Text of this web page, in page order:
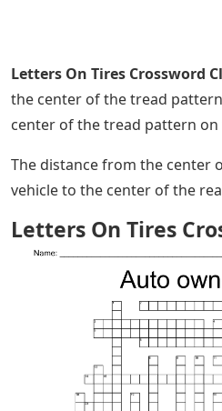
Letters On Tires Crossword
the center of the tread
center of the tread pattern
The distance from the center
vehicle to the center of the
Letters On Tires